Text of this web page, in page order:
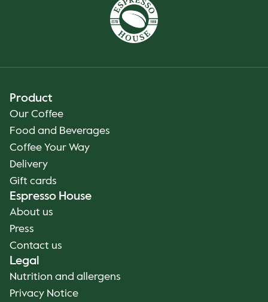
Product
Our Coffee
Food and Beverages
Coffee Your Way
Delivery
Gift cards
Espresso House
About us
Press
Contact us
Legal
Nutrition and allergens
Privacy Notice